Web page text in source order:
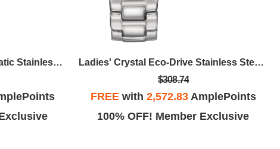
Men's Sport Luxury Automatic Stainless Steel Bracelet Watch, Blue Dial
Ladies' Crystal Eco-Drive Stainless Steel Bracelet Watch, Pink Dial
$308.74
FREEwith 2,572.83AmplePoints
100% OFF! Member Exclusive